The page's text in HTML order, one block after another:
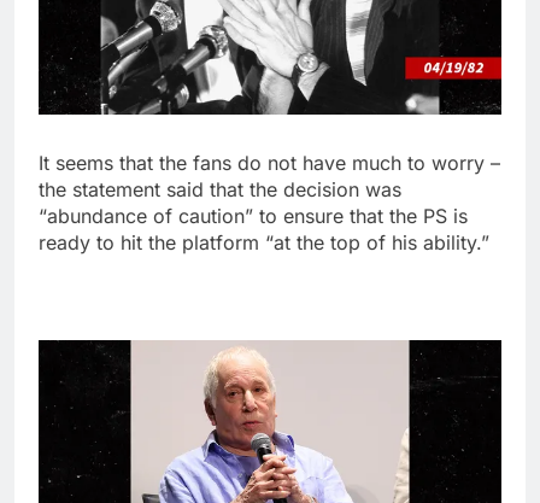
It seems that the fans do not have much to worry –
the statement said that the decision was
“abundance of caution” to ensure that the PS is
ready to hit the platform “at the top of his ability.”